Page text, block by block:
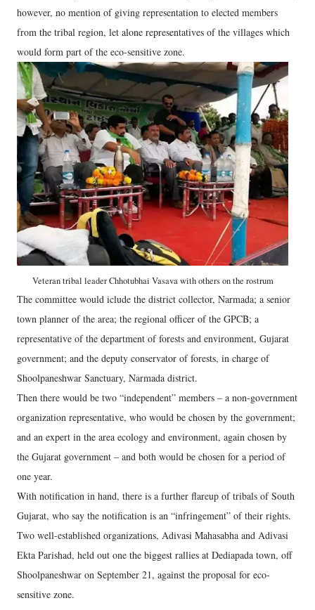
however, no mention of giving representation to elected members
from the tribal region, let alone representatives of the villages which
would form part of the eco-sensitive zone.
Veteran tribal leader Chhotubhai Vasava with others on the rostrum
The committee would iclude the district collector, Narmada; a senior
town planner of the area; the regional officer of the GPCB; a
representative of the department of forests and environment, Gujarat
government; and the deputy conservator of forests, in charge of
Shoolpaneshwar Sanctuary, Narmada district.
Then there would be two “independent” members – a non-government
organization representative, who would be chosen by the government;
and an expert in the area ecology and environment, again chosen by
the Gujarat government – and both would be chosen for a period of
one year.
With notification in hand, there is a further flareup of tribals of South
Gujarat, who say the notification is an “infringement” of their rights.
Two well-established organizations, Adivasi Mahasabha and Adivasi
Ekta Parishad, held out one the biggest rallies at Dediapada town, off
Shoolpaneshwar on September 21, against the proposal for eco-
sensitive zone.